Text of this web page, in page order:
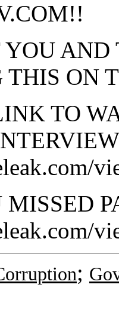
YOU
THIS ON
TO
;